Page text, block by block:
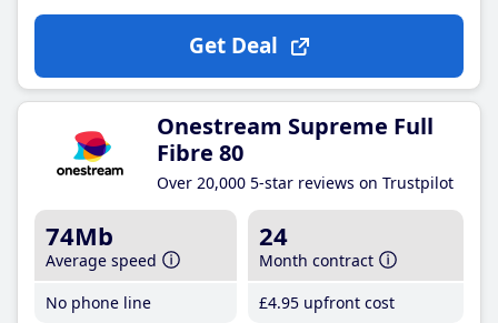
Get Deal
Onestream Supreme Full
Fibre 80
Over 20,000 5-star reviews on Trustpilot
74Mb
Average speed
No phone line
24
Month contract
£4.95 upfront cost